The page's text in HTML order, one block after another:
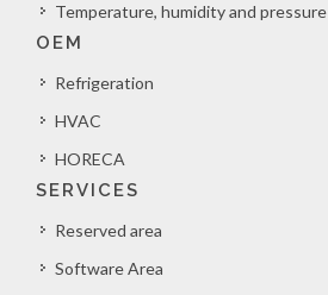
Temperature, humidity and pressure
OEM
Refrigeration
HVAC
HORECA
SERVICES
Reserved area
Software Area